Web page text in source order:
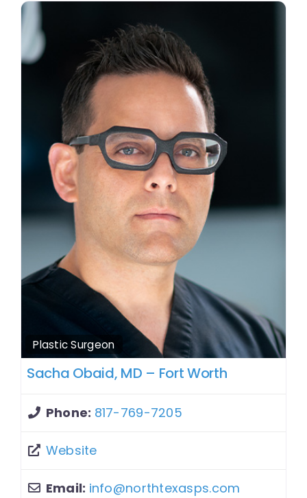
Plastic Surgeon
Sacha Obaid, MD – Fort Worth
Phone: 817-769-7205
Website
Email: info@northtexasps.com